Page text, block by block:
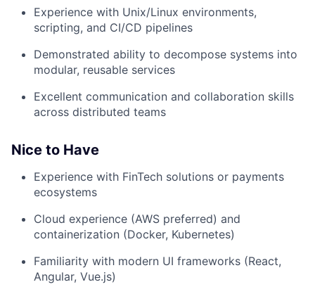
Experience with Unix/Linux environments,
scripting, and CI/CD pipelines
Demonstrated ability to decompose systems into
modular, reusable services
Excellent communication and collaboration skills
across distributed teams
Nice to Have
Experience with FinTech solutions or payments
ecosystems
Cloud experience (AWS preferred) and
containerization (Docker, Kubernetes)
Familiarity with modern UI frameworks (React,
Angular, Vue.js)